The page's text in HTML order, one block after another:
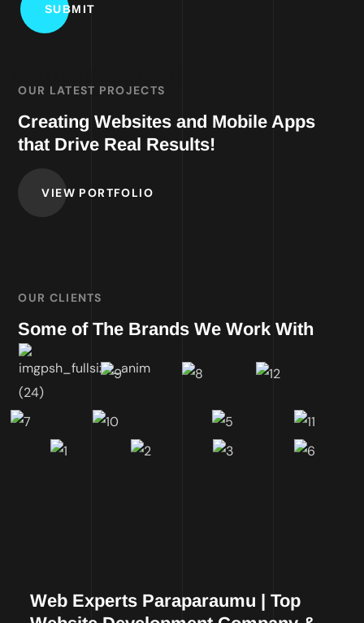
OUR LATEST PROJECTS
Creating Websites and Mobile Apps
that Drive Real Results!
VIEW PORTFOLIO
OUR CLIENTS
Some of The Brands We Work With
Web Experts Paraparaumu | Top